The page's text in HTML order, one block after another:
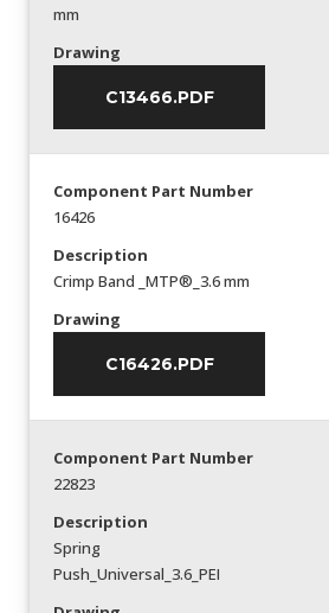
mm
Drawing
C13466.PDF
Component Part Number
16426
Description
Crimp Band _MTP®_3.6 mm
Drawing
C16426.PDF
Component Part Number
22823
Description
Spring
Push_Universal_3.6_PEI